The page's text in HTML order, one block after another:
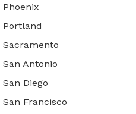
Phoenix
Portland
Sacramento
San Antonio
San Diego
San Francisco